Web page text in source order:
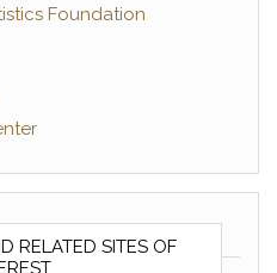
Foundation
RELATED SITES OF